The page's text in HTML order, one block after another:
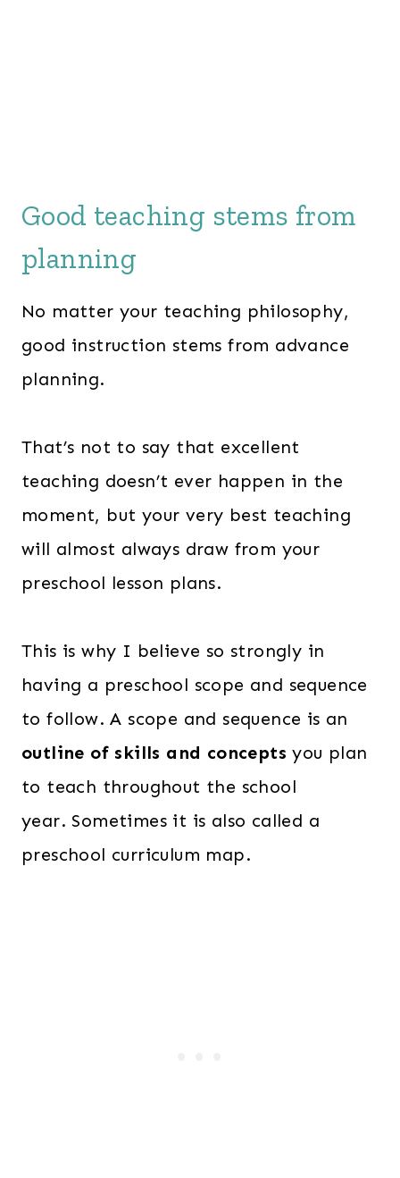
Good teaching stems from
planning
No matter your teaching philosophy,
good instruction stems from advance
planning.
That’s not to say that excellent
teaching doesn’t ever happen in the
moment, but your very best teaching
will almost always draw from your
preschool lesson plans.
This is why I believe so strongly in
having a preschool scope and sequence
to follow. A scope and sequence is an
outline of skills and concepts you plan
to teach throughout the school
year. Sometimes it is also called a
preschool curriculum map.